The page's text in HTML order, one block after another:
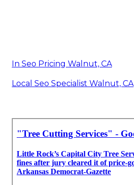
In Seo Pricing Walnut, CA
Local Seo Specialist Walnut, CA